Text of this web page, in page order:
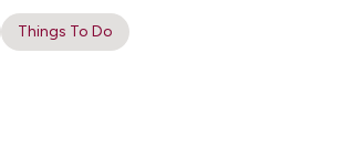
Things To Do